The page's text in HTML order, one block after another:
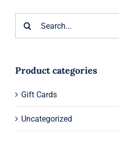
Product categories
Gift Cards
Uncategorized